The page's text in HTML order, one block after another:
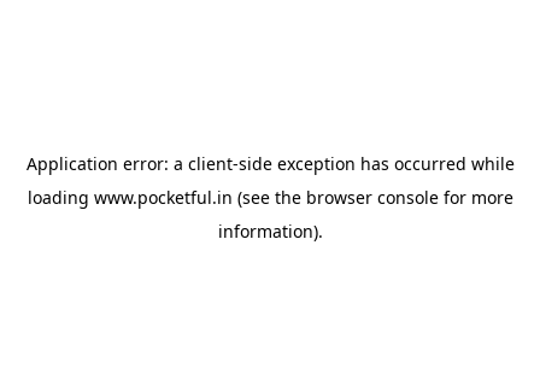
Application error: a client-side exception has occurred while
loading www.pocketful.in (see the browser consolefor more
information).